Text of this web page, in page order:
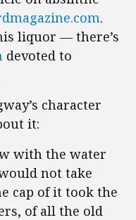
.
liquor — there’s
devoted to
character
it:
with the water
not take
cap of it took the
of all the old